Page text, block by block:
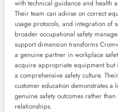
with technical guidance and health
Their team can advise on correct
usage protocols, and integration of
broader occupational safety
support dimension transforms
a genuine partner in workplace
acquire appropriate equipment but
a comprehensive safety culture.
customer education demonstrates a
genuine safety outcomes rather
relationships.